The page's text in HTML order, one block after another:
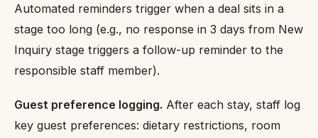
Automated reminders trigger when a deal sits in a
stage too long (e.g., no response in 3 days from New
Inquiry stage triggers a follow-up reminder to the
responsible staff member).
Guest preference logging. After each stay, staff log
key guest preferences: dietary restrictions, room